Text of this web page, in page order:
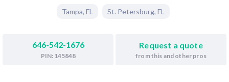
Tampa, FL St. Petersburg, FL
646-542-1676
PIN: 145848
Request a quote
from this and other pros